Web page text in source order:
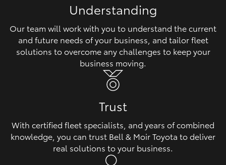
Toyota Warranty Advantage
Enquiries
Understanding
Our team will work with you to understand the current
and future needs of your business, and tailor fleet
solutions to overcome any challenges to keep your
business moving.
Trust
With certified fleet specialists, and years of combined
knowledge, you can trust Bell & Moir Toyota to deliver
real solutions to your business.